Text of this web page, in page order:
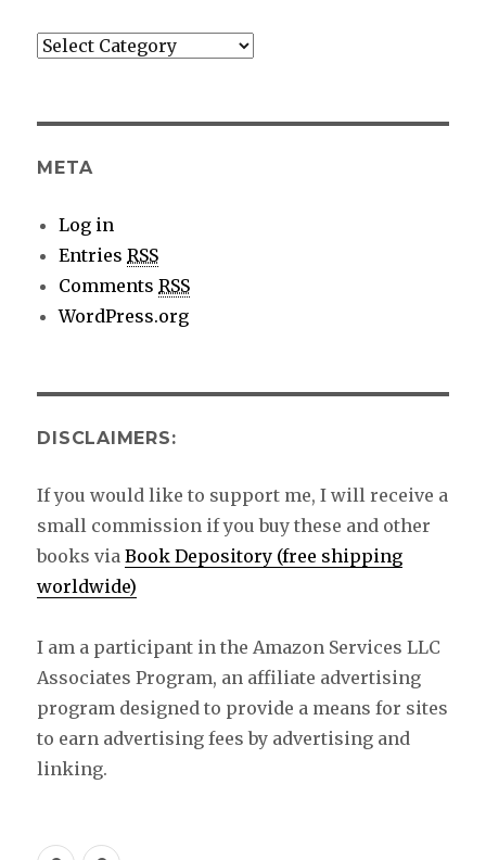
More
META
Log in
EntriesRSS
CommentsRSS
WordPress.org
DISCLAIMERS:
If you would like to support me, I will receive a
small commission if you buy these and other
books viaBook Depository (free shipping
worldwide)
I am a participant in the Amazon Services LLC
Associates Program, an affiliate advertising
program designed to provide a means for sites
to earn advertising fees by advertising and
linking.